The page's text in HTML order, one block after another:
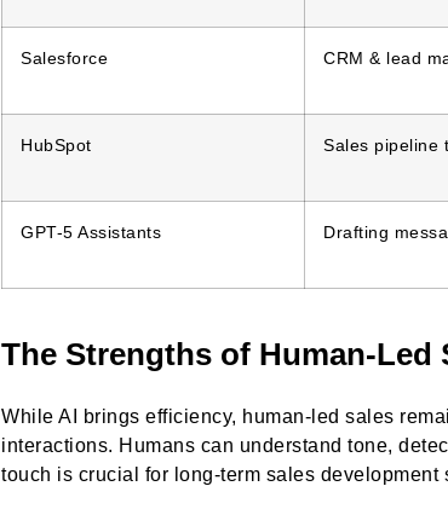
Salesforce CRM & lead
HubSpot Sales pipeline
GPT-5 Assistants Drafting
The Strengths of Human-Led
While AI brings efficiency, human-led sales
interactions. Humans can understand tone,
touch is crucial for long-term sales development